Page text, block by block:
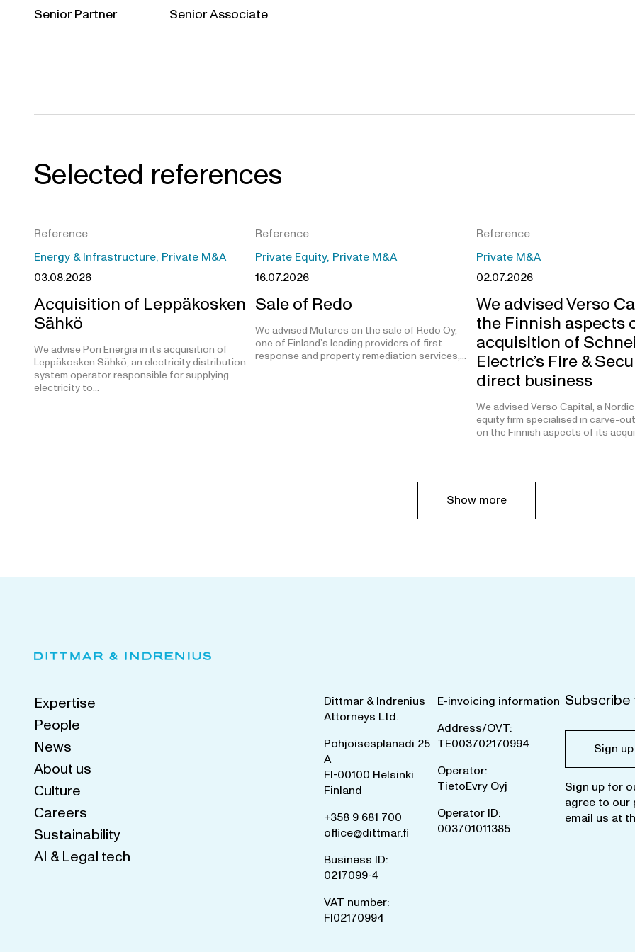
Senior Partner Senior Associate
Selected references
Reference
Energy & Infrastructure, Private M&A
03.08.2026
Acquisition of Leppäkosken
Sähkö
We advise Pori Energia in its acquisition of
Leppäkosken Sähkö, an electricity distribution
system operator responsible for supplying
electricity to…
Reference
Private Equity, Private M&A
16.07.2026
Sale of Redo
We advised Mutares on the sale of Redo Oy,
one of Finland’s leading providers of first-
response and property remediation services,…
Reference
Private M&A
02.07.2026
We advised Verso
the Finnish aspects
acquisition of
Electric’s Fire &
direct business
We advised Verso Capital, a
equity firm specialised in carve-
on the Finnish aspects of its
Show more
Expertise
People
News
About us
Culture
Careers
Sustainability
AI & Legal tech
Dittmar & Indrenius
Attorneys Ltd.
Pohjoisesplanadi 25
A
FI-00100 Helsinki
Finland
+358 9 681 700
office@dittmar.fi
Business ID:
0217099-4
VAT number:
FI02170994
E-invoicing information
Address/OVT:
TE003702170994
Operator:
TietoEvry Oyj
Operator ID:
003701011385
Subscribe
Sign up
Sign up for
agree to our
email us at